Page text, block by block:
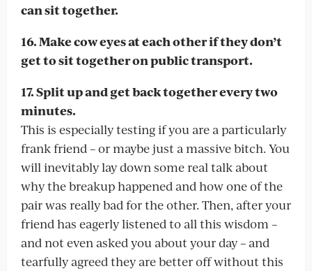
can sit together.
16. Make cow eyes at each other if they don’t
get to sit together on public transport.
17. Split up and get back together every two
minutes.
This is especially testing if you are a particularly
frank friend – or maybe just a massive bitch. You
will inevitably lay down some real talk about
why the breakup happened and how one of the
pair was really bad for the other. Then, after your
friend has eagerly listened to all this wisdom –
and not even asked you about your day – and
tearfully agreed they are better off without this